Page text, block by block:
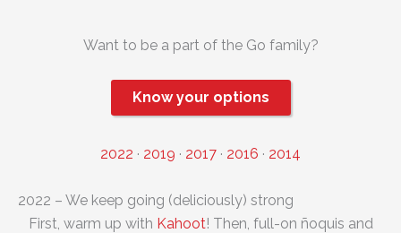
Want to be a part of the Go family?
Know your options
2022 · 2019 · 2017 · 2016 · 2014
2022 – We keep going (deliciously) strong
First, warm up with Kahoot! Then, full-on ñoquis and